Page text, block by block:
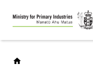
Skip
to
main